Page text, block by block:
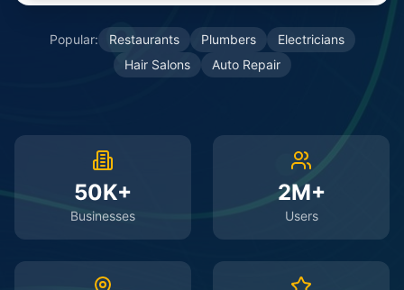
Popular: Restaurants Plumbers
Electricians
Hair Salons
Auto Repair
50K+
Businesses
2M+
Users